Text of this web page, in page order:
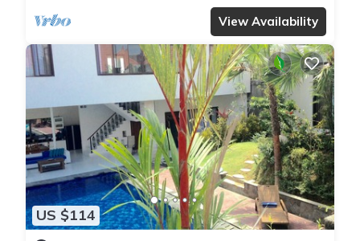
View Availability
US $114